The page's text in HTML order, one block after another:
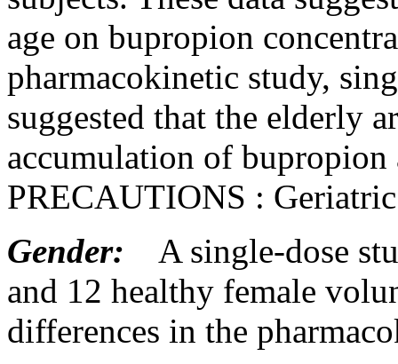
age on bupropion
pharmacokinetic study,
suggested that the elderly
accumulation of bupropion
PRECAUTIONS :
Gender:
A single-dose
and 12 healthy female
differences in the